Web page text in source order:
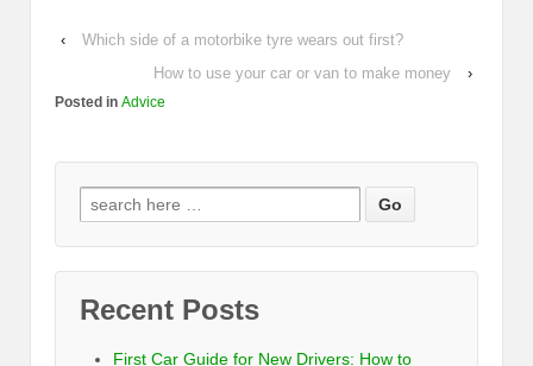
‹
Which side of a motorbike tyre wears out first?
How to use your car or van to make money
›
Posted in Advice
Recent Posts
First Car Guide for New Drivers: How to